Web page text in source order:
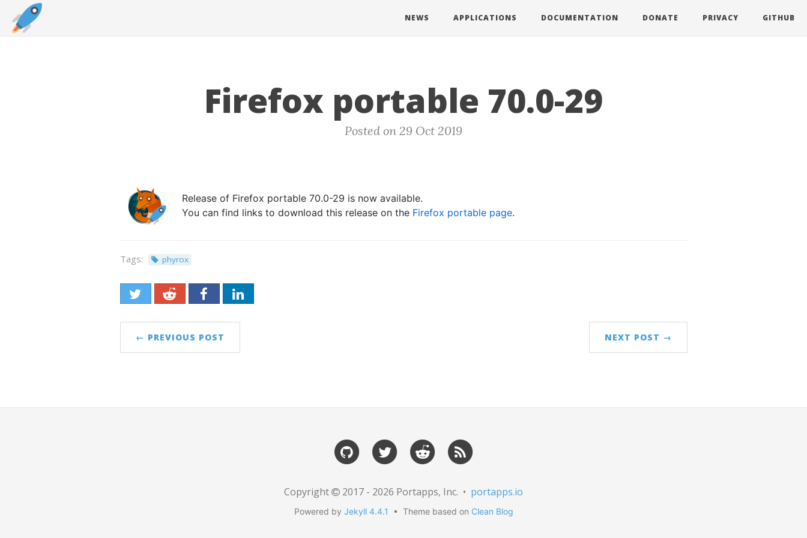
NEWS APPLICATIONS DOCUMENTATION DONATE PRIVACY GITHUB
Firefox portable 70.0-29
Posted on 29 Oct 2019
Release of Firefox portable 70.0-29 is now available.
You can find links to download this release on the Firefox portable page.
Tags: phyrox
← PREVIOUS POST NEXT POST →
Copyright 2017 - 2026 Portapps, Inc. • portapps.io
Powered by Jekyll 4.4.1 • Theme based on Clean Blog